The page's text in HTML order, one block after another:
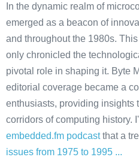
In the dynamic realm of
emerged as a beacon of
and throughout the 1980s.
only chronicled the
pivotal role in shaping it. Byte
editorial coverage became a
enthusiasts, providing insights
corridors of computing history.
embedded.fm podcastthat a
issues from 1975 to 1995 ...